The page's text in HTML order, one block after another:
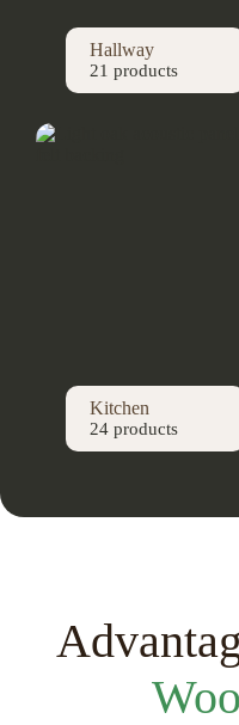
Hallway
21 products
Kitchen
24 products